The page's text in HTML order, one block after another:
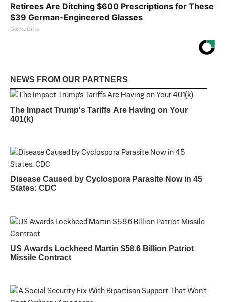
Retirees Are Ditching $600 Prescriptions for These
$39 German-Engineered Glasses
GekkoGifts
NEWS FROM OUR PARTNERS
The Impact Trump's Tariffs Are Having on Your
401(k)
Disease Caused by Cyclospora Parasite Now in 45
States: CDC
US Awards Lockheed Martin $58.6 Billion Patriot
Missile Contract